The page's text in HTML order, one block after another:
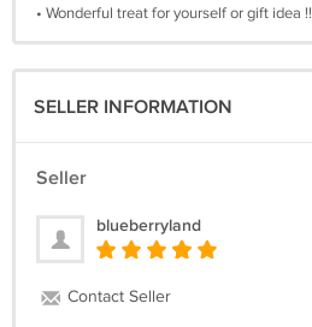
• Wonderful treat for yourself or gift idea !!
SELLER INFORMATION
Seller
blueberryland
Contact Seller